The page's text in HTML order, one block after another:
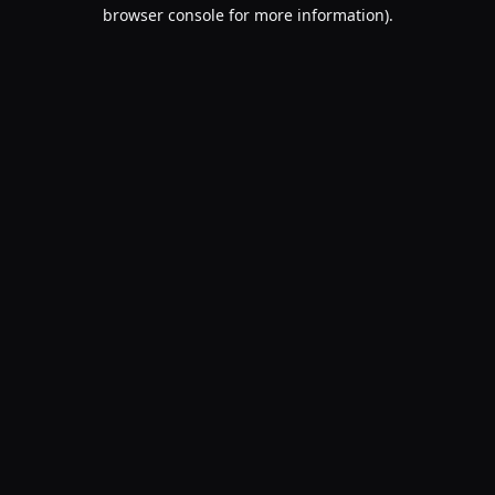
browser console for more information).